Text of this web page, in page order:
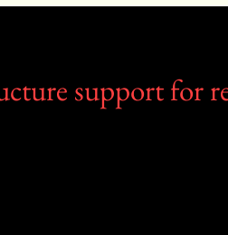
support for